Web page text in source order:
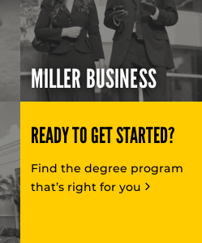
MILLER BUSINESS
READY TO GET STARTED?
Find the degree program
that’s right for you